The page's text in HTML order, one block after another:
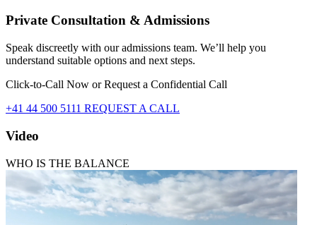
Private Consultation & Admissions
Speak discreetly with our admissions team. We’ll help you
understand suitable options and next steps.
Click-to-Call Now or Request a Confidential Call
+41 44 500 5111 REQUEST A CALL
Video
WHO IS THE BALANCE